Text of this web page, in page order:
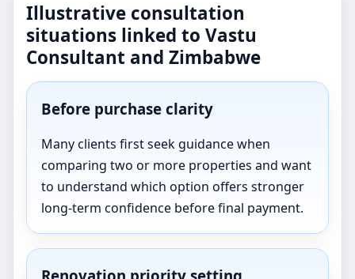
Illustrative consultation
situations linked to Vastu
Consultant and Zimbabwe
Before purchase clarity
Many clients first seek guidance when
comparing two or more properties and want
to understand which option offers stronger
long-term confidence before final payment.